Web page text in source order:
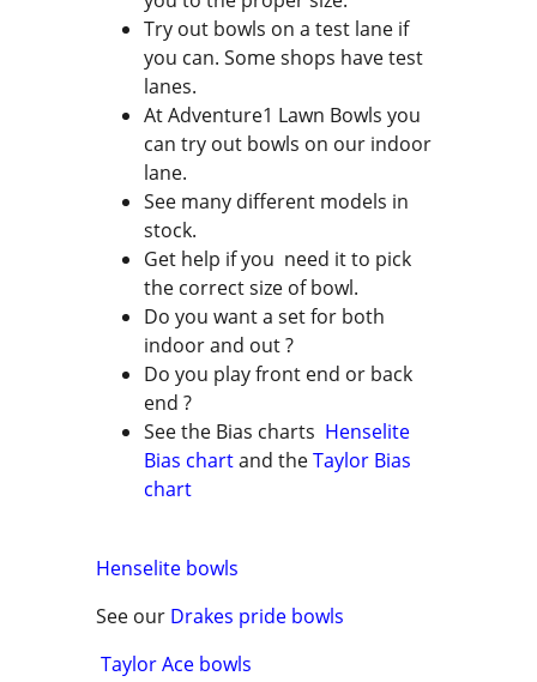
Try out bowls on a test lane if
you can. Some shops have test
lanes.
At Adventure1 Lawn Bowls you
can try out bowls on our indoor
lane.
See many different models in
stock.
Get help if you need it to pick
the correct size of bowl.
Do you want a set for both
indoor and out ?
Do you play front end or back
end ?
See the Bias charts Henselite
Bias chartand theTaylor Bias
chart
Henselite bowls
See our Drakes pride bowls
Taylor Ace bowls